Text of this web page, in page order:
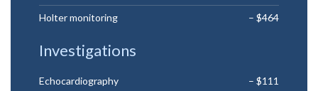
Holter monitoring – $464
Investigations
Echocardiography – $111